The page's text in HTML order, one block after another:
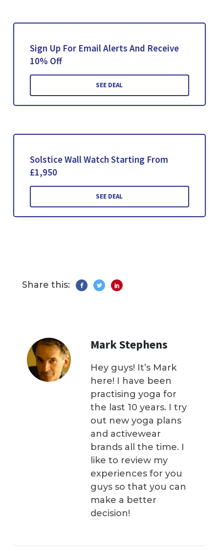
Sign Up For Email Alerts And Receive
10% Off
SEE DEAL
Solstice Wall Watch Starting From
£1,950
SEE DEAL
Share this:
Mark Stephens
Hey guys! It’s Mark
here! I have been
practising yoga for
the last 10 years. I try
out new yoga plans
and activewear
brands all the time. I
like to review my
experiences for you
guys so that you can
make a better
decision!